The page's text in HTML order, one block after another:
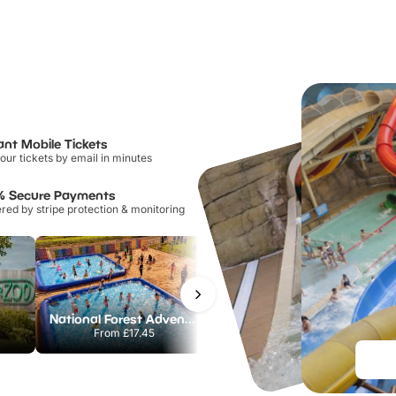
Mobile Tickets
tickets by email in minutes
Secure Payments
by stripe protection & monitoring
National Forest Adventure Farm
From£17.45
Twinlakes Park
From£17.42